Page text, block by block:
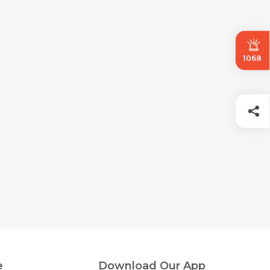
1068
Download Our App